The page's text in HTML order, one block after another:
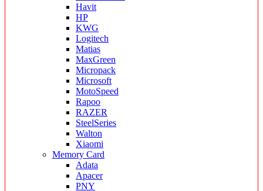
Havit
HP
KWG
Logitech
Matias
MaxGreen
Micropack
Microsoft
MotoSpeed
Rapoo
RAZER
SteelSeries
Walton
Xiaomi
Memory Card
Adata
Apacer
PNY